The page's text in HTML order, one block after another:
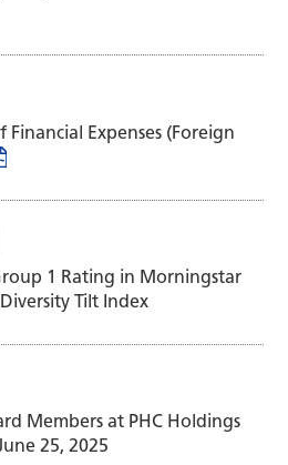
Expenses (Foreign
1 Rating in Morningstar
Tilt Index
Members at PHC Holdings
25, 2025